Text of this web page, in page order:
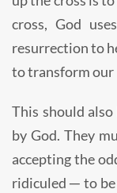
cross, God
resurrection to
to transform our
This should
by God. They
accepting the
ridiculed ─ to